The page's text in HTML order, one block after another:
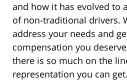
and how it has evolved to
of non-traditional drivers.
address your needs and
compensation you
there is so much on the
representation you can